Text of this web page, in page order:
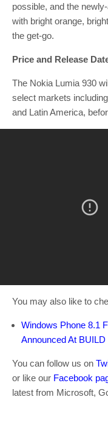
possible, and the
with bright orange,
the get-go.
Price and Release
The Nokia Lumia 930
select markets
and Latin America,
You may also like to
Windows Phone 8.1
Announced At
You can follow us on
or like our Facebook
latest from Microsoft,